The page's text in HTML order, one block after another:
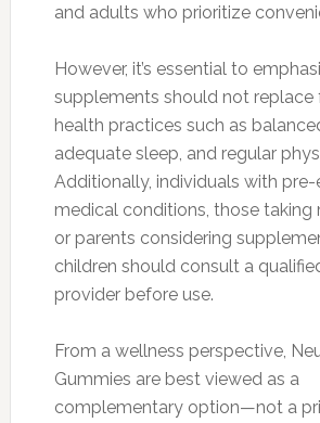
and adults who prioritize
However, it’s essential to
supplements should not replace
health practices such as
adequate sleep, and regular
Additionally, individuals with pre-
medical conditions, those taking
or parents considering
children should consult a
provider before use.
From a wellness perspective,
Gummies are best viewed as a
complementary option—not a